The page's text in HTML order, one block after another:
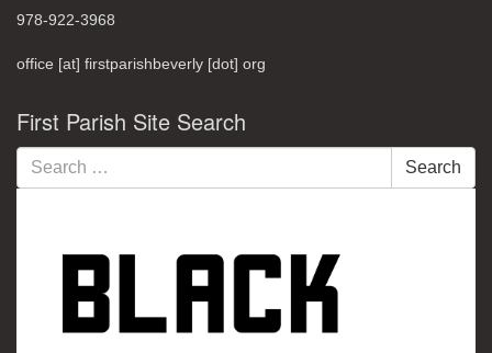
978-922-3968
office [at] firstparishbeverly [dot] org
First Parish Site Search
Search
for:
Search